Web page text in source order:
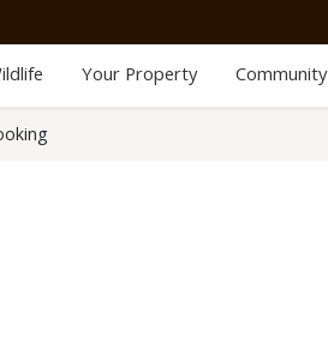
Your Property Community